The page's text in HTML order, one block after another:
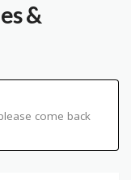
&
come back